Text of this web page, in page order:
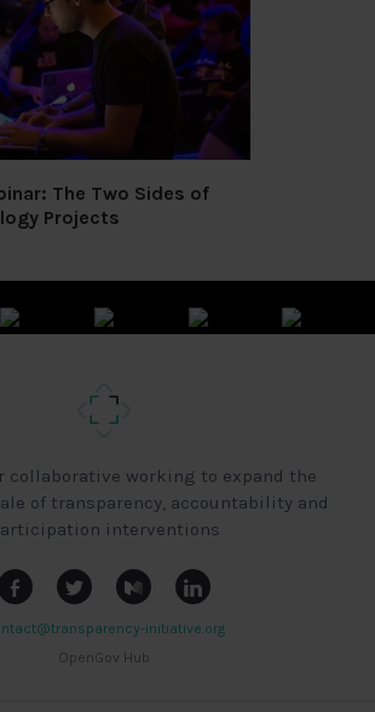
The Two Sides of
Projects
collaborative working to expand the
of transparency, accountability and
interventions
initiative.org
OpenGov Hub